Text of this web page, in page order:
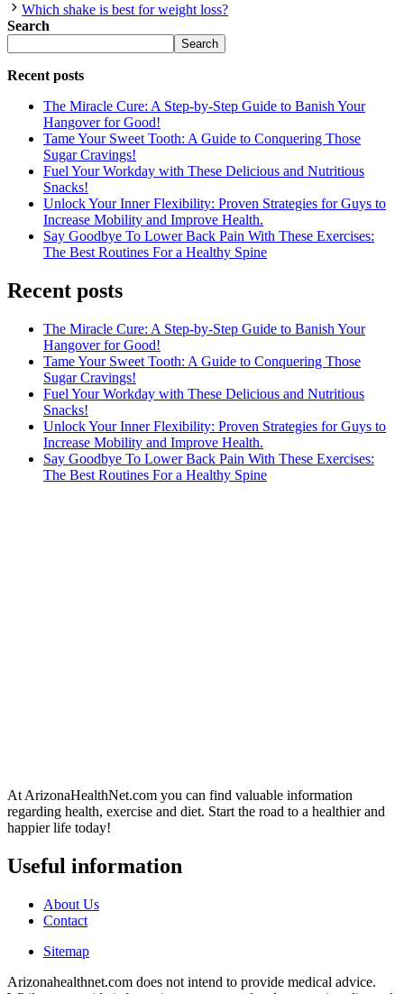
Which shake is best for weight loss?
Search
Search
Recent posts
The Miracle Cure: A Step-by-Step Guide to Banish Your
Hangover for Good!
Tame Your Sweet Tooth: A Guide to Conquering Those
Sugar Cravings!
Fuel Your Workday with These Delicious and Nutritious
Snacks!
Unlock Your Inner Flexibility: Proven Strategies for Guys to
Increase Mobility and Improve Health.
Say Goodbye To Lower Back Pain With These Exercises:
The Best Routines For a Healthy Spine
Recent posts
The Miracle Cure: A Step-by-Step Guide to Banish Your
Hangover for Good!
Tame Your Sweet Tooth: A Guide to Conquering Those
Sugar Cravings!
Fuel Your Workday with These Delicious and Nutritious
Snacks!
Unlock Your Inner Flexibility: Proven Strategies for Guys to
Increase Mobility and Improve Health.
Say Goodbye To Lower Back Pain With These Exercises:
The Best Routines For a Healthy Spine
At ArizonaHealthNet.com you can find valuable information
regarding health, exercise and diet. Start the road to a healthier and
happier life today!
Useful information
About Us
Contact
Sitemap
Arizonahealthnet.com does not intend to provide medical advice.